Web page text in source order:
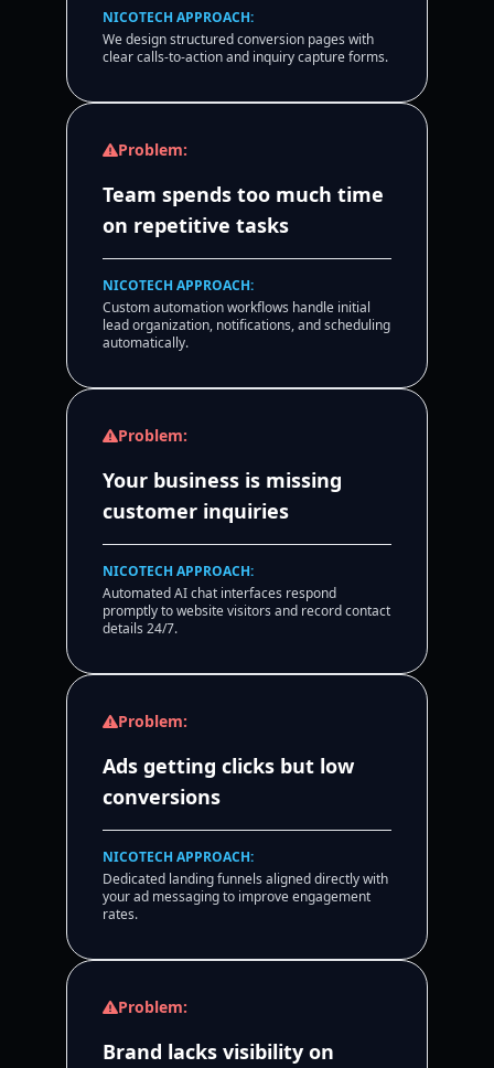
NICOTECH APPROACH:
We design structured conversion pages with
clear calls-to-action and inquiry capture forms.
Problem:
Team spends too much time
on repetitive tasks
NICOTECH APPROACH:
Custom automation workflows handle initial
lead organization, notifications, and scheduling
automatically.
Problem:
Your business is missing
customer inquiries
NICOTECH APPROACH:
Automated AI chat interfaces respond
promptly to website visitors and record contact
details 24/7.
Problem:
Ads getting clicks but low
conversions
NICOTECH APPROACH:
Dedicated landing funnels aligned directly with
your ad messaging to improve engagement
rates.
Problem:
Brand lacks visibility on